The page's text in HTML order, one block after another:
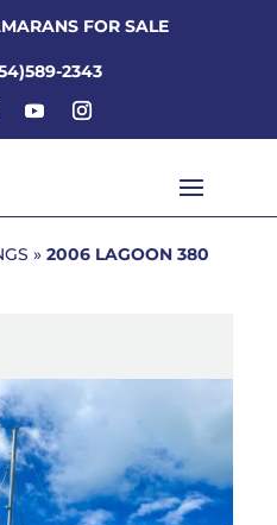
FOR SALE
2343
»2006 LAGOON 380